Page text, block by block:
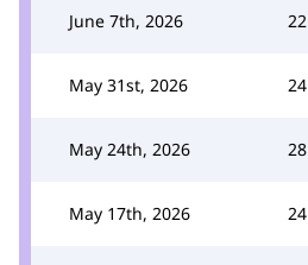
June 7th, 2026 22
May 31st, 2026 24
May 24th, 2026 28
May 17th, 2026 24